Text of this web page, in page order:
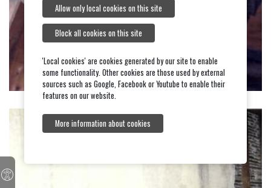
Allow only local cookies on this site
Block all cookies on this site
'Local cookies' are cookies generated by our site to enable
some functionality. Other cookies are those used by external
sources such as Google, Facebook or Youtube to enable their
features on our website.
More information about cookies